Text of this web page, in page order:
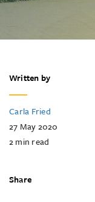
Written by
Carla Fried
27 May 2020
2min read
Share